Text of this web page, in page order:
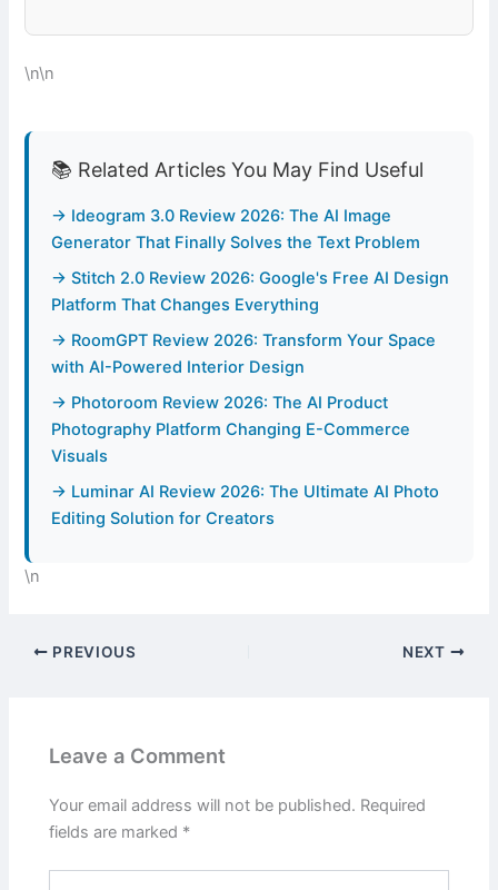
\n\n
📚 Related Articles You May Find Useful
→ Ideogram 3.0 Review 2026: The AI Image
Generator That Finally Solves the Text Problem
→ Stitch 2.0 Review 2026: Google's Free AI Design
Platform That Changes Everything
→ RoomGPT Review 2026: Transform Your Space
with AI-Powered Interior Design
→ Photoroom Review 2026: The AI Product
Photography Platform Changing E-Commerce
Visuals
→ Luminar AI Review 2026: The Ultimate AI Photo
Editing Solution for Creators
\n
PREVIOUS NEXT
Leave a Comment
Your email address will not be published. Required
fields are marked *